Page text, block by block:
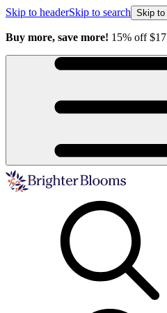
Skip to headerSkip to search Skip to
Buy more, save more! 15% off